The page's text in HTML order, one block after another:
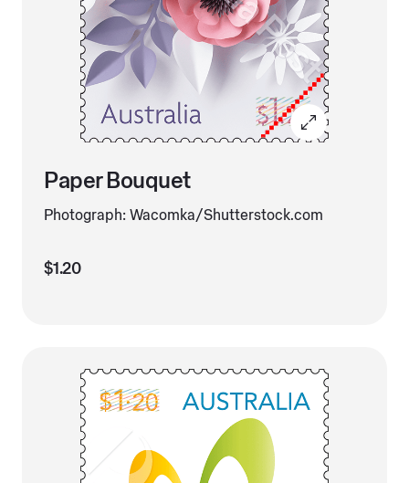
Paper Bouquet
Photograph: Wacomka/Shutterstock.com
$1.20